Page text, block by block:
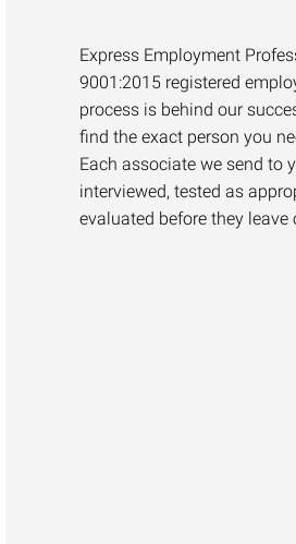
Express Employment
9001:2015 registered
process is behind our
find the exact person you
Each associate we send to
interviewed, tested as
evaluated before they leave